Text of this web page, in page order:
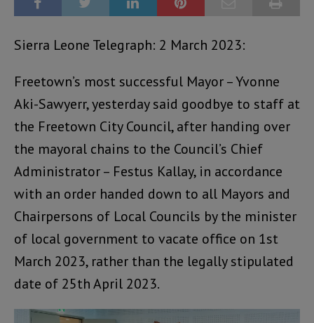
Sierra Leone Telegraph: 2 March 2023:
Freetown’s most successful Mayor – Yvonne
Aki-Sawyerr, yesterday said goodbye to staff at
the Freetown City Council, after handing over
the mayoral chains to the Council’s Chief
Administrator – Festus Kallay, in accordance
with an order handed down to all Mayors and
Chairpersons of Local Councils by the minister
of local government to vacate office on 1st
March 2023, rather than the legally stipulated
date of 25th April 2023.